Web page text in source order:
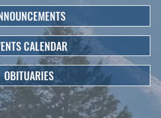
CALENDAR
OBITUARIES